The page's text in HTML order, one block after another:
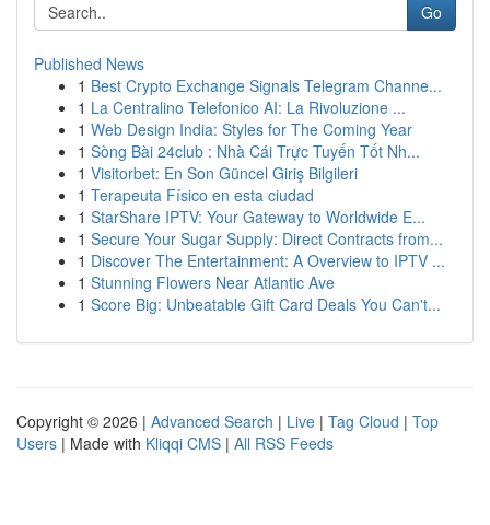
Go
Published News
1 Best Crypto Exchange Signals Telegram Channe...
1 La Centralino Telefonico AI: La Rivoluzione ...
1 Web Design India: Styles for The Coming Year
1 Sòng Bài 24club : Nhà Cái Trực Tuyến Tốt Nh...
1 Visitorbet: En Son Güncel Giriş Bilgileri
1 Terapeuta Físico en esta ciudad
1 StarShare IPTV: Your Gateway to Worldwide E...
1 Secure Your Sugar Supply: Direct Contracts from...
1 Discover The Entertainment: A Overview to IPTV ...
1 Stunning Flowers Near Atlantic Ave
1 Score Big: Unbeatable Gift Card Deals You Can't...
Copyright © 2026 | Advanced Search | Live | Tag Cloud | Top
Users | Made with Kliqqi CMS | All RSS Feeds